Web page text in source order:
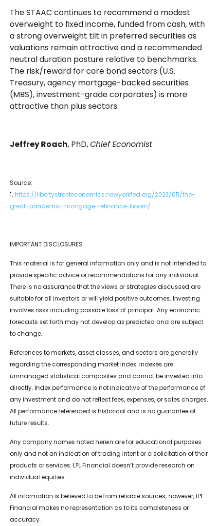
The STAAC continues to recommend a modest
overweight to fixed income, funded from cash, with
a strong overweight tilt in preferred securities as
valuations remain attractive and a recommended
neutral duration posture relative to benchmarks.
The risk/reward for core bond sectors (U.S.
Treasury, agency mortgage-backed securities
(MBS), investment-grade corporates) is more
attractive than plus sectors.
Jeffrey Roach, PhD,Chief Economist
Source:
1. https://libertystreeteconomics.newyorkfed.org/2023/05/the-
great-pandemic-mortgage-refinance-boom/
IMPORTANT DISCLOSURES
This material is for general information only and is not intended to
provide specific advice or recommendations for any individual.
There is no assurance that the views or strategies discussed are
suitable for all investors or will yield positive outcomes. Investing
involves risks including possible loss of principal. Any economic
forecasts set forth may not develop as predicted and are subject
to change.
References to markets, asset classes, and sectors are generally
regarding the corresponding market index. Indexes are
unmanaged statistical composites and cannot be invested into
directly. Index performance is not indicative of the performance of
any investment and do not reflect fees, expenses, or sales charges.
All performance referenced is historical and is no guarantee of
future results.
Any company names noted herein are for educational purposes
only and not an indication of trading intent or a solicitation of their
products or services. LPL Financial doesn’t provide research on
individual equities.
All information is believed to be from reliable sources; however, LPL
Financial makes no representation as to its completeness or
accuracy.